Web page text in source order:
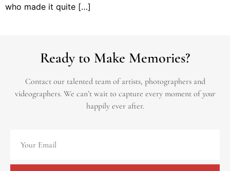
who made it quite […]
Ready to Make Memories?
Contact our talented team of artists, photographers and
videographers. We can’t wait to capture every moment ofyour
happily ever after.